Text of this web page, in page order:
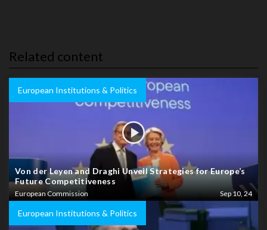
Related content
European Institutions & Politics
Von der Leyen and Draghi Unveil Strategies for Europe’s
Future Competitiveness
European Commission Sep 10, 24
European Institutions & Politics